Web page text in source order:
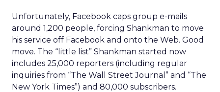
Unfortunately, Facebook caps group e-mails
around 1,200 people, forcing Shankman to move
his service off Facebook and onto the Web. Good
move. The “little list” Shankman started now
includes 25,000 reporters (including regular
inquiries from “The Wall Street Journal” and “The
New York Times”) and 80,000 subscribers.